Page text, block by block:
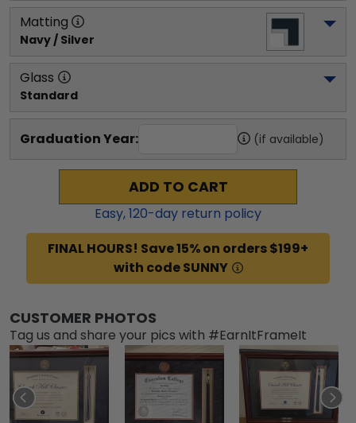
Matting
Navy / Silver
Glass
Standard
Graduation Year: (if available)
ADD TO CART
Easy,120-day return policy
FINAL HOURS! Save 15% on orders $199+
with code SUNNY
CUSTOMER PHOTOS
Tag us and share your pics with #EarnItFrameIt